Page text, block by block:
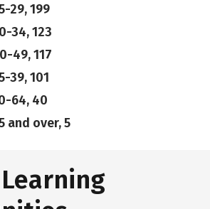
29, 199
34, 123
49, 117
39, 101
64, 40
and over, 5